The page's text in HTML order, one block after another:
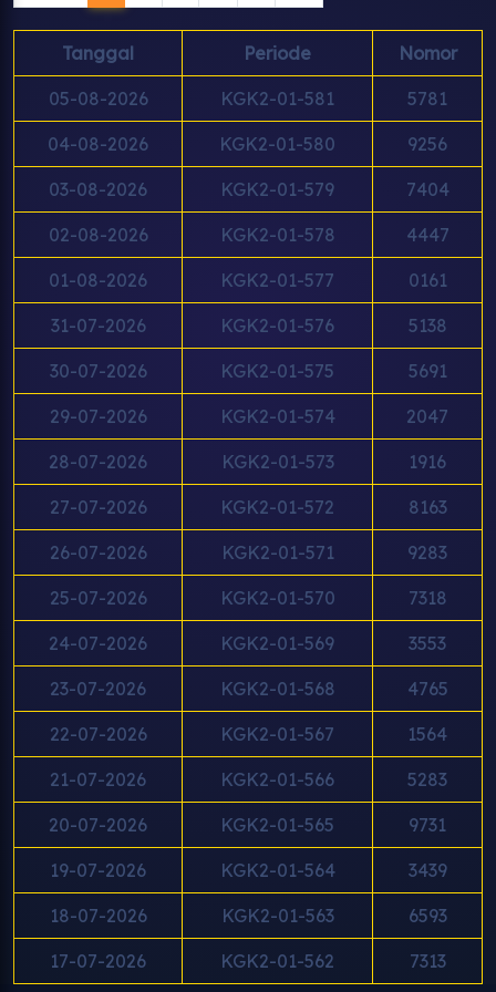
Tanggal Periode Nomor
05-08-2026 KGK2-01-581 5781
04-08-2026 KGK2-01-580 9256
03-08-2026 KGK2-01-579 7404
02-08-2026 KGK2-01-578 4447
01-08-2026 KGK2-01-577 0161
31-07-2026 KGK2-01-576 5138
30-07-2026 KGK2-01-575 5691
29-07-2026 KGK2-01-574 2047
28-07-2026 KGK2-01-573 1916
27-07-2026 KGK2-01-572 8163
26-07-2026 KGK2-01-571 9283
25-07-2026 KGK2-01-570 7318
24-07-2026 KGK2-01-569 3553
23-07-2026 KGK2-01-568 4765
22-07-2026 KGK2-01-567 1564
21-07-2026 KGK2-01-566 5283
20-07-2026 KGK2-01-565 9731
19-07-2026 KGK2-01-564 3439
18-07-2026 KGK2-01-563 6593
17-07-2026 KGK2-01-562 7313